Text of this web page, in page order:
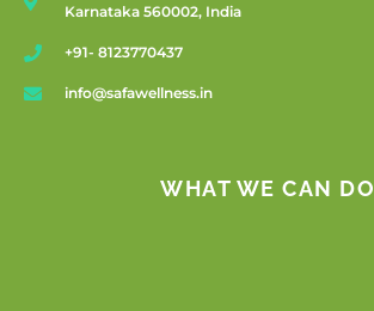
Karnataka 560002, India
+91- 8123770437
info@safawellness.in
WHAT WE CAN DO